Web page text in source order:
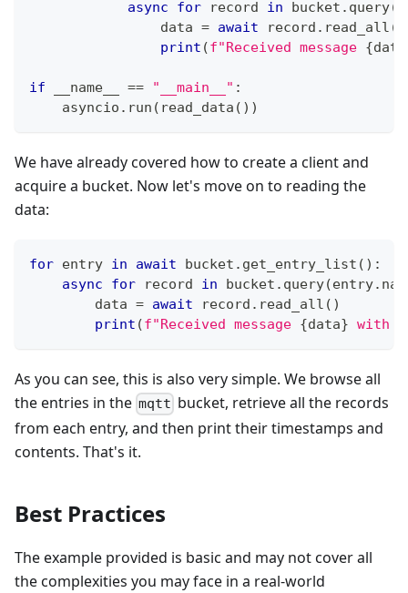
async for record in bucket . query(
                data
= await record . read_all (
print (f"Received message {data
if __name__ == "__main__" :
    asyncio
. run ( read_data ( ) )
We have already covered how to create a client and
acquire a bucket. Now let's move on to reading the
data:
for entry in await bucket . get_entry_list ( ) :
async
for record in bucket . query(entry.
        data
= await record . read_all ( )
print (f"Received message {data} with
As you can see, this is also very simple. We browse all
the entries in the mqtt bucket, retrieve all the records
from each entry, and then print their timestamps and
contents. That's it.
Best Practices
The example provided is basic and may not cover all
the complexities you may face in a real-world